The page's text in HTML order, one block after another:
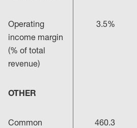
Operating
income margin
(% of total
revenue)
3.5%
OTHER
Common
460.3